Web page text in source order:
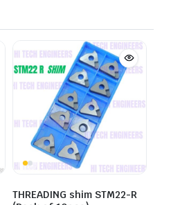
THREADING shim STM22-R